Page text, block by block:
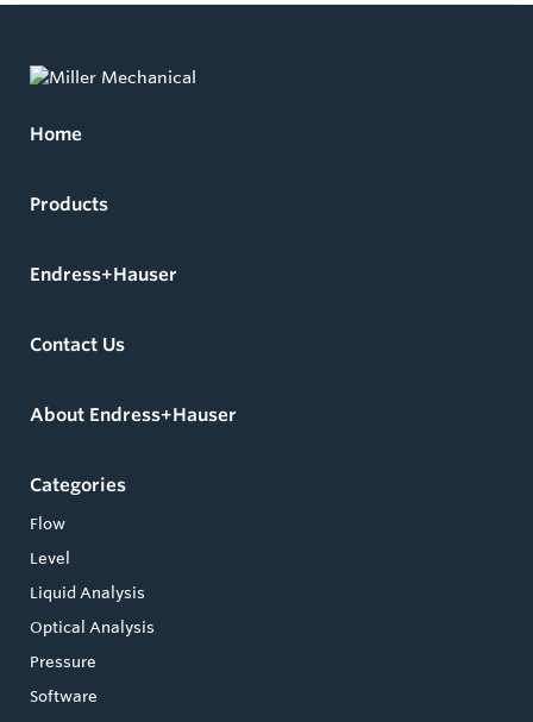
Home
Products
Endress+Hauser
Contact Us
About Endress+Hauser
Categories
Flow
Level
Liquid Analysis
Optical Analysis
Pressure
Software